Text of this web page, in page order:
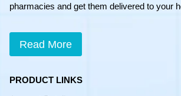
pharmacies and get them delivered to your
Read More
PRODUCT LINKS